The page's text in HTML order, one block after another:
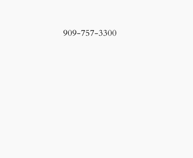
909-757-3300